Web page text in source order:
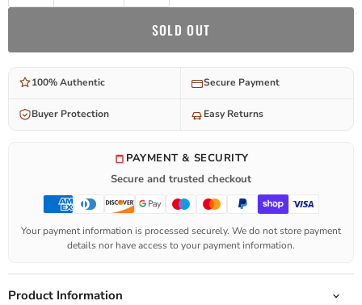
SOLD OUT
100% Authentic Secure Payment
Buyer Protection Easy Returns
PAYMENT & SECURITY
Secure and trusted checkout
Your payment information is processed securely. We do not store payment
details nor have access to your payment information.
Product Information